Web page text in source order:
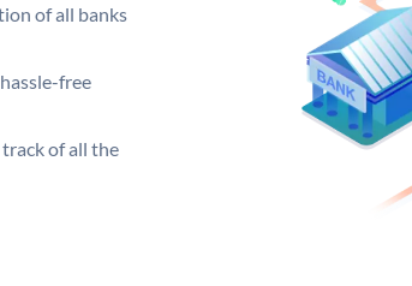
of all banks
free
track of all the